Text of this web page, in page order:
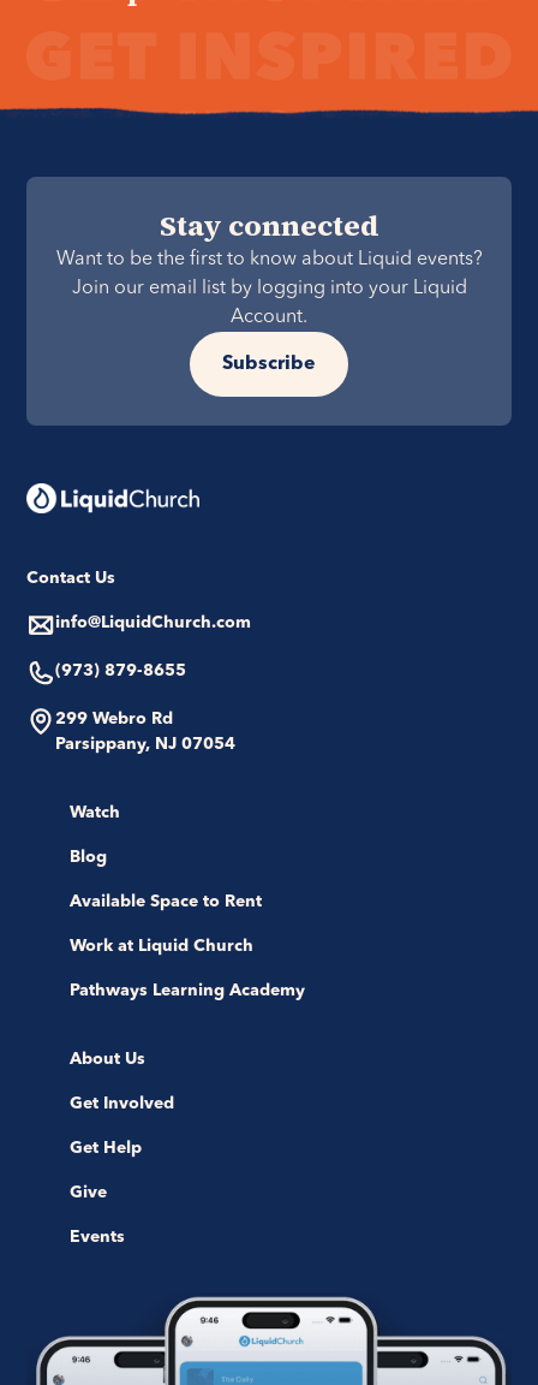
Stay connected
Want to be the first to know about Liquid events?
Join our email list by logging into your Liquid
Account.
Subscribe
Contact Us
info@LiquidChurch.com
(973) 879-8655
299 Webro Rd
Parsippany, NJ 07054
Watch
Blog
Available Space to Rent
Work at Liquid Church
Pathways Learning Academy
About Us
Get Involved
Get Help
Give
Events